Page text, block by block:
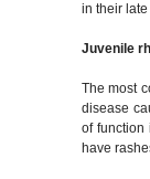
in their
Juvenile
The most
disease
of function
have